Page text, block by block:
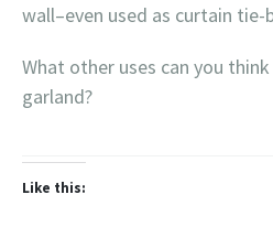
wall–even used as curtain tie-
What other uses can you
garland?
Like this: